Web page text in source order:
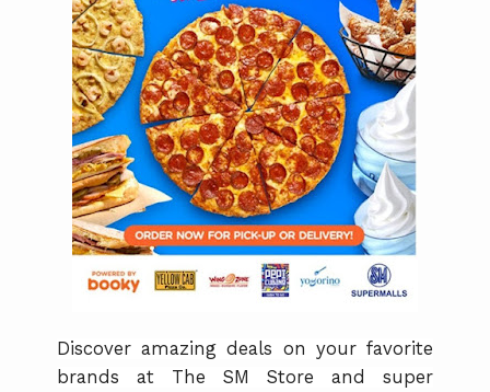
Discover amazing deals on your favorite
brands at The SM Store and super